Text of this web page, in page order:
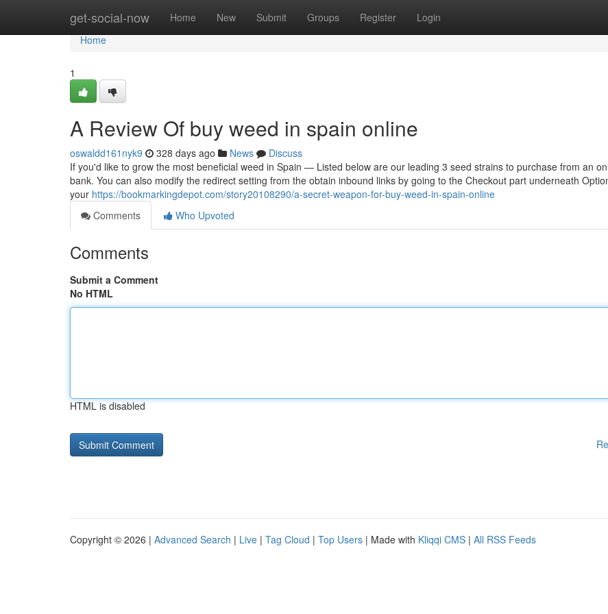
get-social-now Home New Submit Groups Register Login
Home
Home
1
A Review Of buy weed in spain online
oswaldd161nyk9 328 days ago News
Discuss
If you'd like to grow the most beneficial weed in Spain — Listed below are our leading 3 seed strains to purchase from an
bank. You can also modify the redirect setting from the obtain inbound links by going to the Checkout part underneath
your https://bookmarkingdepot.com/story20108290/a-secret-weapon-for-buy-weed-in-spain-online
Comments
Who Upvoted
Comments
Submit a Comment
No HTML
HTML is disabled
Copyright © 2026 | Advanced Search | Live | Tag Cloud | Top Users | Made with Kliqqi CMS | All RSS Feeds